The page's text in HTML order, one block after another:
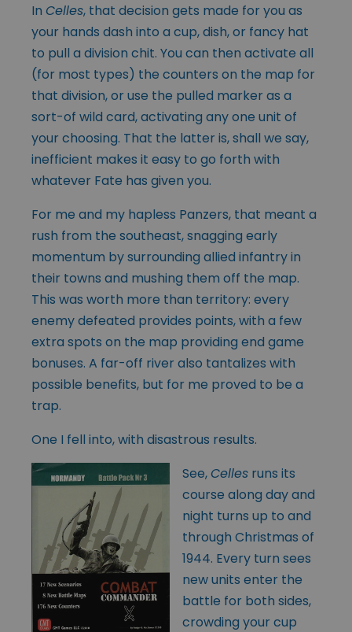
In Celles, that decision gets made for you as
your hands dash into a cup, dish, or fancy hat
to pull a division chit. You can then activate all
(for most types) the counters on the map for
that division, or use the pulled marker as a
sort-of wild card, activating any one unit of
your choosing. That the latter is, shall we say,
inefficient makes it easy to go forth with
whatever Fate has given you.
For me and my hapless Panzers, that meant a
rush from the southeast, snagging early
momentum by surrounding allied infantry in
their towns and mushing them off the map.
This was worth more than territory: every
enemy defeated provides points, with a few
extra spots on the map providing end game
bonuses. A far-off river also tantalizes with
possible benefits, but for me proved to be a
trap.
One I fell into, with disastrous results.
See,Celles runs its
course along day and
night turns up to and
through Christmas of
1944. Every turn sees
new units enter the
battle for both sides,
crowding your cup